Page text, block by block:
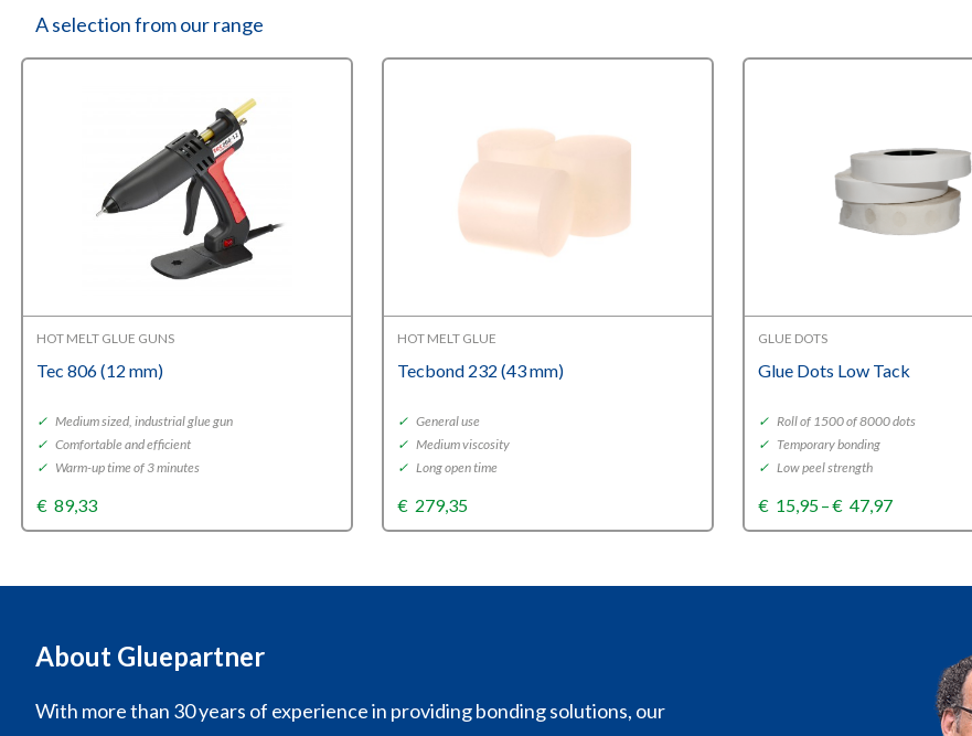
A selection from our range
HOT MELT GLUE GUNS
Tec 806 (12 mm)
✓ Medium sized, industrial glue gun
✓ Comfortable and efficient
✓ Warm-up time of 3 minutes
€ 89,33
HOT MELT GLUE
Tecbond 232 (43 mm)
✓ General use
✓ Medium viscosity
✓ Long open time
€ 279,35
GLUE DOTS
Glue Dots Low Tack
✓ Roll of 1500 of 8000 dots
✓ Temporary bonding
✓ Low peel strength
€ 15,95–€ 47,97Price
range:
€47,97
About Gluepartner
With more than 30 years of experience in providing bonding solutions, our